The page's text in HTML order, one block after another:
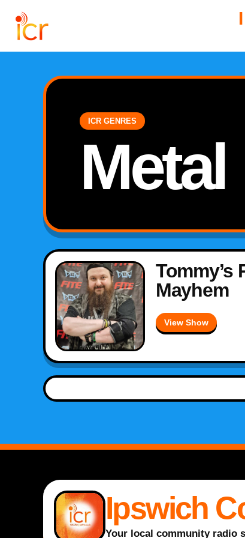
ICR GENRES
Metal
Tommy’s
Mayhem
View Show
Ipswich
Your local community radio